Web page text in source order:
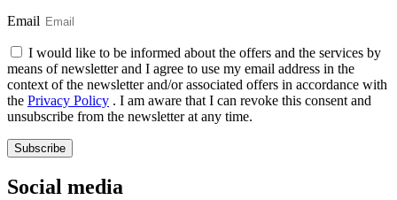
Email
I would like to be informed about the offers and the services by
means of newsletter and I agree to use my email address in the
context of the newsletter and/or associated offers in accordance with
the Privacy Policy . I am aware that I can revoke this consent and
unsubscribe from the newsletter at any time.
Subscribe
Social media